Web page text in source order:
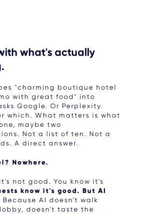
what's actually
"charming boutique hotel
with great food" into
Google. Or Perplexity.
which. What matters is what
maybe two
Not a list of ten. Not a
A direct answer.
Nowhere.
not good. You know it's
know it's good. But AI
Because AI doesn't walk
doesn't taste the